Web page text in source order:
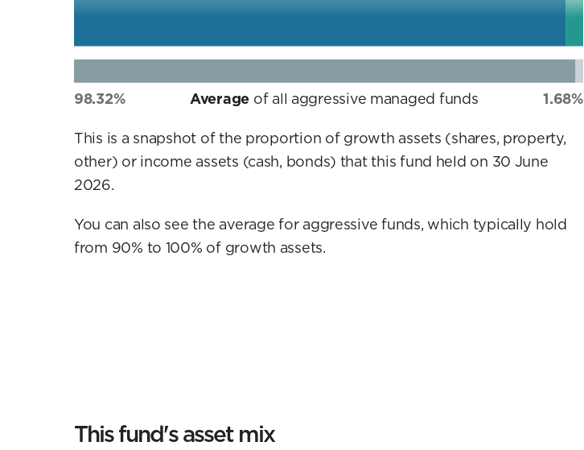
98.32% Average of all aggressive managed funds
1.68%
This is a snapshot of the proportion of growth assets (shares, property,
other) or income assets (cash, bonds) that this fund held on 30 June
2026.
You can also see the average for aggressive funds, which typically hold
from 90% to 100% of growth assets.
This fund's asset mix